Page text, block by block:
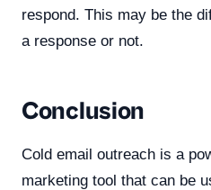
respond. This may be the
a response or not.
Conclusion
Cold email outreach is a
marketing tool that can be